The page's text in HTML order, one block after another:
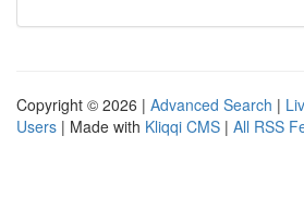
Copyright © 2026 | Advanced Search |
Users | Made with Kliqqi CMS | All RSS